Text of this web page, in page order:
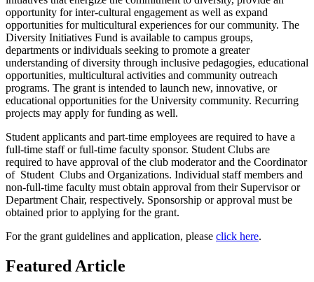
opportunity for inter-cultural engagement as well as expand
opportunities for multicultural experiences for our community. The
Diversity Initiatives Fund is available to campus groups,
departments or individuals seeking to promote a greater
understanding of diversity through inclusive pedagogies, educational
opportunities, multicultural activities and community outreach
programs. The grant is intended to launch new, innovative, or
educational opportunities for the University community. Recurring
projects may apply for funding as well.
Student applicants and part-time employees are required to have a
full-time staff or full-time faculty sponsor. Student Clubs are
required to have approval of the club moderator and the Coordinator
of Student Clubs and Organizations. Individual staff members and
non-full-time faculty must obtain approval from their Supervisor or
Department Chair, respectively. Sponsorship or approval must be
obtained prior to applying for the grant.
For the grant guidelines and application, please click here.
Featured Article